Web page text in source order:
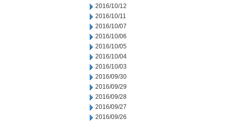
2016/10/12
2016/10/11
2016/10/07
2016/10/06
2016/10/05
2016/10/04
2016/10/03
2016/09/30
2016/09/29
2016/09/28
2016/09/27
2016/09/26